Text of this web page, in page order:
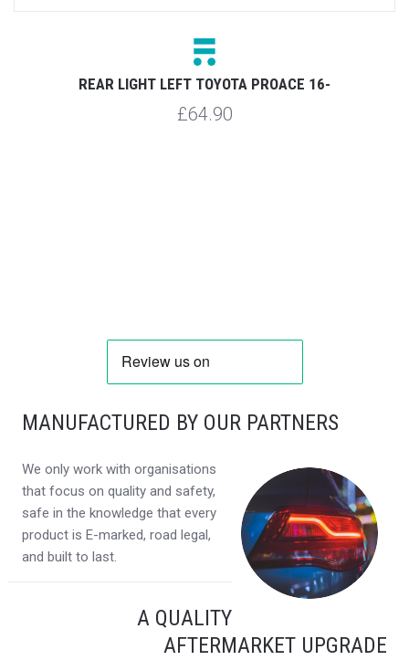
REAR LIGHT LEFT TOYOTA PROACE 16-
£64.90
MANUFACTURED BY OUR PARTNERS
We only work with organisations
that focus on quality and safety,
safe in the knowledge that every
product is E-marked, road legal,
and built to last.
A QUALITY
AFTERMARKET UPGRADE